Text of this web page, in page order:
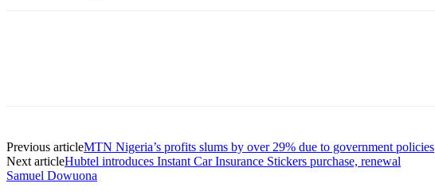
Previous articleMTN Nigeria’s profits slums by over 29% due to government policies
Next articleHubtel introduces Instant Car Insurance Stickers purchase, renewal
Samuel Dowuona